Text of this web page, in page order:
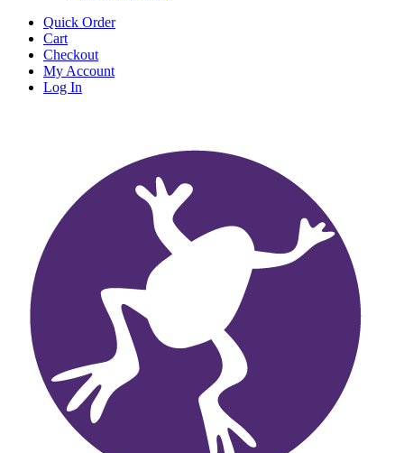
Quick Order
Cart
Checkout
My Account
Log In